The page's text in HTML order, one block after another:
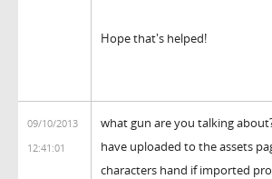
Hope that's helped!
09/10/2013
12:41:01
what gun are you talking
have uploaded to the assets
characters hand if imported